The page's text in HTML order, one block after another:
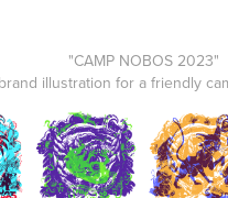
"CAMP NOBOS 2023"
illustration for a friendly